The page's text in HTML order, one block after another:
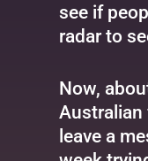
see if
radar to
Now,
Australian
leave a